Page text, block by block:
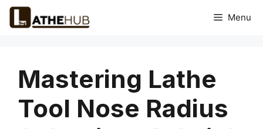
Skip
Menu
Mastering Lathe
Tool Nose Radius